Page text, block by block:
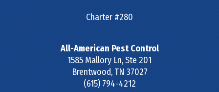
Charter #280
All-American Pest Control
1585 Mallory Ln, Ste 201
Brentwood, TN 37027
(615) 794-4212